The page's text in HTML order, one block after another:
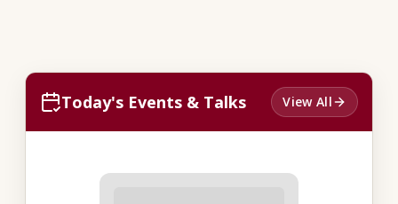
Today's Events & Talks View All